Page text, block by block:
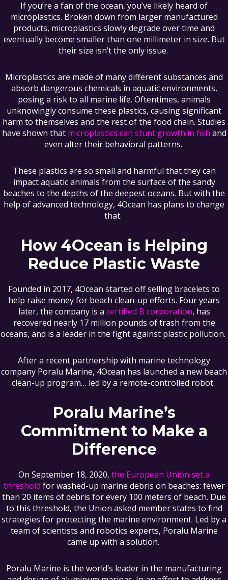
If you’re a fan of the ocean, you’ve likely heard of
microplastics. Broken down from larger manufactured
products, microplastics slowly degrade over time and
eventually become smaller than one millimeter in size. But
their size isn’t the only issue.
Microplastics are made of many different substances and
absorb dangerous chemicals in aquatic environments,
posing a risk to all marine life. Oftentimes, animals
unknowingly consume these plastics, causing significant
harm to themselves and the rest of the food chain. Studies
have shown that microplastics can stunt growth in fish and
even alter their behavioral patterns.
These plastics are so small and harmful that they can
impact aquatic animals from the surface of the sandy
beaches to the depths of the deepest oceans. But with the
help of advanced technology, 4Ocean has plans to change
that.
How 4Ocean is Helping
Reduce Plastic Waste
Founded in 2017, 4Ocean started off selling bracelets to
help raise money for beach clean-up efforts. Four years
later, the company is a certified B corporation, has
recovered nearly 17 million pounds of trash from the
oceans, and is a leader in the fight against plastic pollution.
After a recent partnership with marine technology
company Poralu Marine, 4Ocean has launched a new beach
clean-up program… led by a remote-controlled robot.
Poralu Marine’s
Commitment to Make a
Difference
On September 18, 2020, the European Union set a
threshold for washed-up marine debris on beaches: fewer
than 20 items of debris for every 100 meters of beach. Due
to this threshold, the Union asked member states to find
strategies for protecting the marine environment. Led by a
team of scientists and robotics experts, Poralu Marine
came up with a solution.
Poralu Marine is the world’s leader in the manufacturing